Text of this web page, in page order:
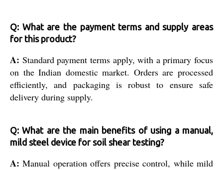
Q: What are the payment terms and supply areas
for this product?
A: Standard payment terms apply, with a primary focus
on the Indian domestic market. Orders are processed
efficiently, and packaging is robust to ensure safe
delivery during supply.
Q: What are the main benefits of using a manual,
mild steel device for soil shear testing?
A: Manual operation offers precise control, while mild